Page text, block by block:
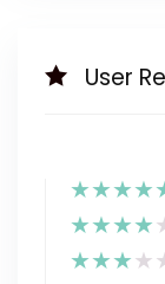
User
★★★★
★★★★
★★★★